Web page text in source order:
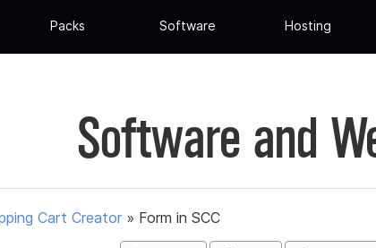
Packs Software Hosting
Software and
Cart Creator » Form in SCC